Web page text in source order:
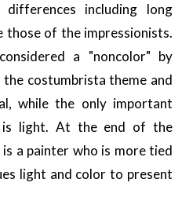
differences including long
those of the impressionists.
a "noncolor" by
costumbrista theme and
while the only important
is light. At the end of the
a painter who is more tied
light and color to present